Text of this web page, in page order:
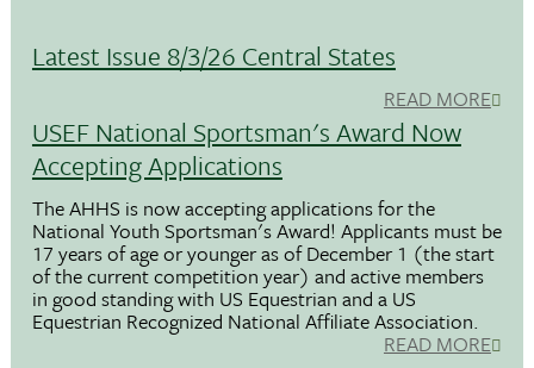
Latest Issue 8/3/26 Central States
READ MORE
USEF National Sportsman's Award Now
Accepting Applications
The AHHS is now accepting applications for the
National Youth Sportsman's Award! Applicants must be
17 years of age or younger as of December 1 (the start
of the current competition year) and active members
in good standing with US Equestrian and a US
Equestrian Recognized National Affiliate Association.
READ MORE